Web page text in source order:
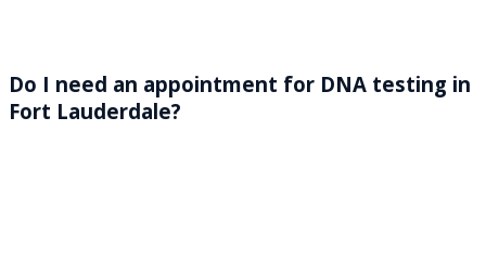
Do I need an appointment for DNA testing in
Fort Lauderdale?